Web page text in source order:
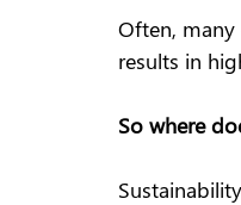
Often,
results in
So where